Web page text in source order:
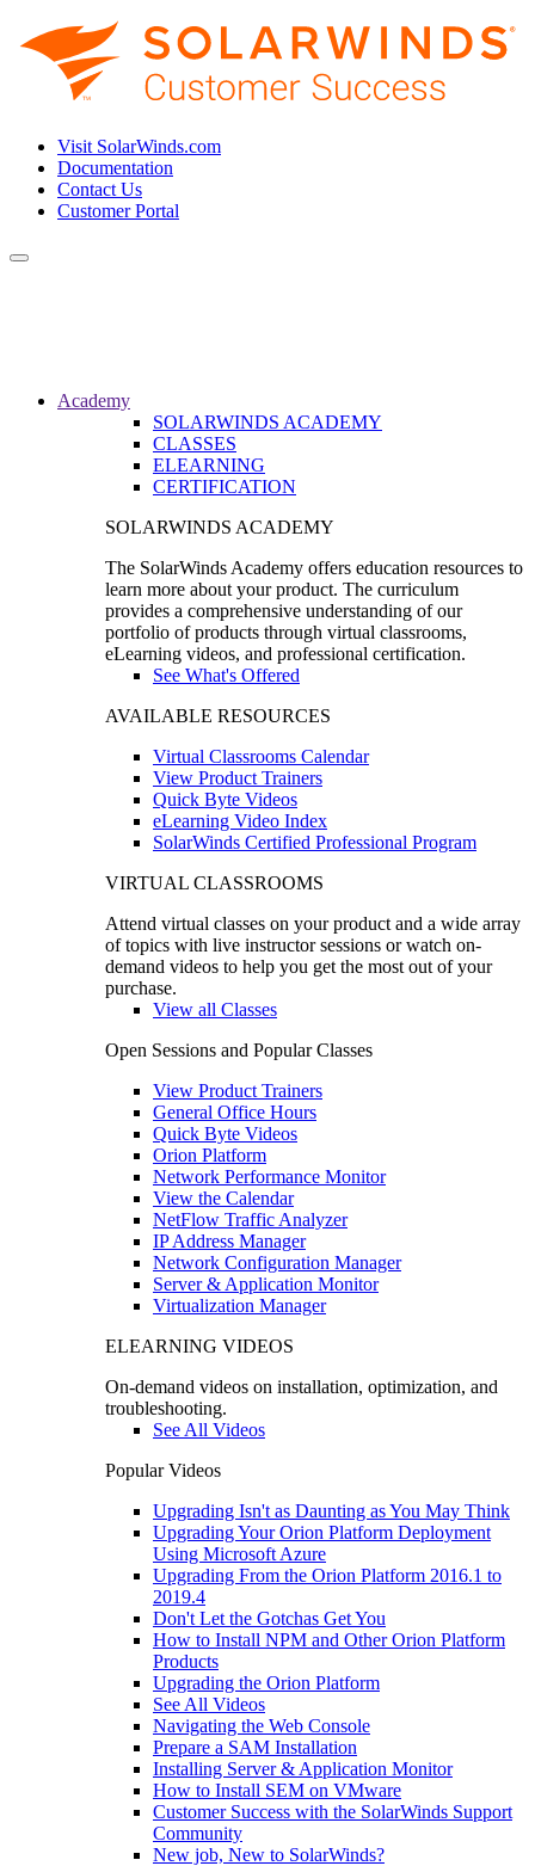
Visit SolarWinds.com
Documentation
Contact Us
Customer Portal
Toggle
Academy
SOLARWINDS ACADEMY
CLASSES
ELEARNING
CERTIFICATION
SOLARWINDS ACADEMY
The SolarWinds Academy offers education resources to
learn more about your product. The curriculum
provides a comprehensive understanding of our
portfolio of products through virtual classrooms,
eLearning videos, and professional certification.
See What's Offered
AVAILABLE RESOURCES
Virtual Classrooms Calendar
View Product Trainers
Quick Byte Videos
eLearning Video Index
SolarWinds Certified Professional Program
VIRTUAL CLASSROOMS
Attend virtual classes on your product and a wide array
of topics with live instructor sessions or watch on-
demand videos to help you get the most out of your
purchase.
View all Classes
Open Sessions and Popular Classes
View Product Trainers
General Office Hours
Quick Byte Videos
Orion Platform
Network Performance Monitor
View the Calendar
NetFlow Traffic Analyzer
IP Address Manager
Network Configuration Manager
Server & Application Monitor
Virtualization Manager
ELEARNING VIDEOS
On-demand videos on installation, optimization, and
troubleshooting.
See All Videos
Popular Videos
Upgrading Isn't as Daunting as You May Think
Upgrading Your Orion Platform Deployment
Using Microsoft Azure
Upgrading From the Orion Platform 2016.1 to
2019.4
Don't Let the Gotchas Get You
How to Install NPM and Other Orion Platform
Products
Upgrading the Orion Platform
See All Videos
Navigating the Web Console
Prepare a SAM Installation
Installing Server & Application Monitor
How to Install SEM on VMware
Customer Success with the SolarWinds Support
Community
New job, New to SolarWinds?